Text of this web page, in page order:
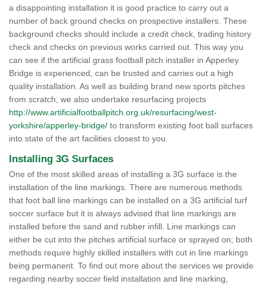
a disappointing installation it is good practice to carry out a
number of back ground checks on prospective installers. These
background checks should include a credit check, trading history
check and checks on previous works carried out. This way you
can see if the artificial grass football pitch installer in Apperley
Bridge is experienced, can be trusted and carries out a high
quality installation. As well as building brand new sports pitches
from scratch, we also undertake resurfacing projects
http://www.artificialfootballpitch.org.uk/resurfacing/west-
yorkshire/apperley-bridge/ to transform existing foot ball surfaces
into state of the art facilities closest to you.
Installing 3G Surfaces
One of the most skilled areas of installing a 3G surface is the
installation of the line markings. There are numerous methods
that foot ball line markings can be installed on a 3G artificial turf
soccer surface but it is always advised that line markings are
installed before the sand and rubber infill. Line markings can
either be cut into the pitches artificial surface or sprayed on; both
methods require highly skilled installers with cut in line markings
being permanent. To find out more about the services we provide
regarding nearby soccer field installation and line marking,